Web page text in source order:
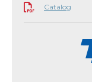
Catalog